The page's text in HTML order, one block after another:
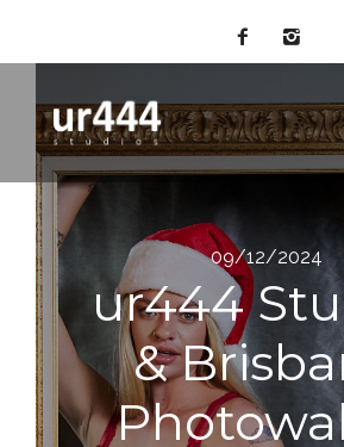
09/12/2024
ur444
&